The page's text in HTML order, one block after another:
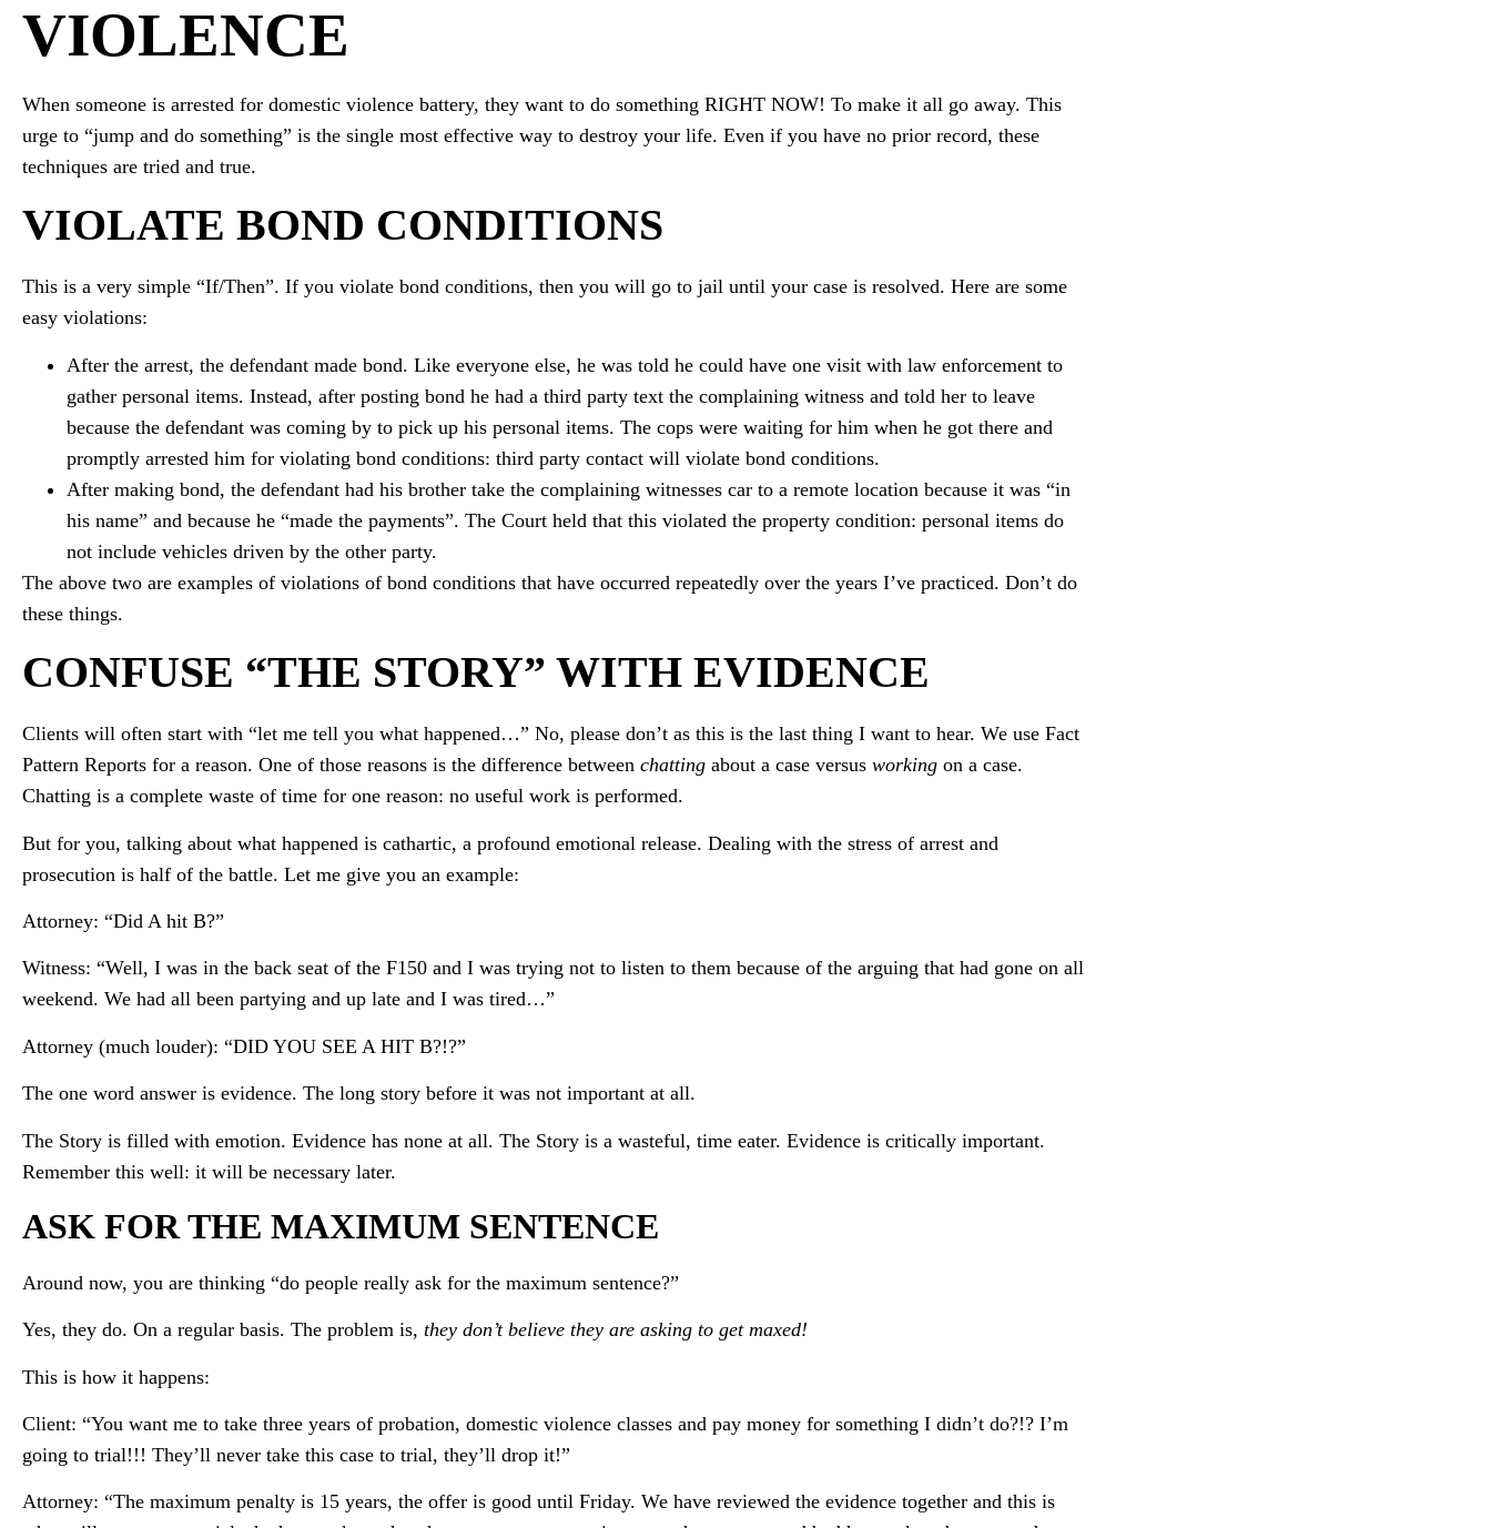
VIOLENCE
When someone is arrested for domestic violence battery, they want to do something RIGHT NOW! To make it all go away. This
urge to “jump and do something” is the single most effective way to destroy your life. Even if you have no prior record, these
techniques are tried and true.
VIOLATE BOND CONDITIONS
This is a very simple “If/Then”. If you violate bond conditions, then you will go to jail until your case is resolved. Here are some
easy violations:
After the arrest, the defendant made bond. Like everyone else, he was told he could have one visit with law enforcement to
gather personal items. Instead, after posting bond he had a third party text the complaining witness and told her to leave
because the defendant was coming by to pick up his personal items. The cops were waiting for him when he got there and
promptly arrested him for violating bond conditions: third party contact will violate bond conditions.
After making bond, the defendant had his brother take the complaining witnesses car to a remote location because it was “in
his name” and because he “made the payments”. The Court held that this violated the property condition: personal items do
not include vehicles driven by the other party.
The above two are examples of violations of bond conditions that have occurred repeatedly over the years I’ve practiced. Don’t do
these things.
CONFUSE “THE STORY” WITH EVIDENCE
Clients will often start with “let me tell you what happened…” No, please don’t as this is the last thing I want to hear. We use Fact
Pattern Reports for a reason. One of those reasons is the difference between chatting about a case versus working on a case.
Chatting is a complete waste of time for one reason: no useful work is performed.
But for you, talking about what happened is cathartic, a profound emotional release. Dealing with the stress of arrest and
prosecution is half of the battle. Let me give you an example:
Attorney: “Did A hit B?”
Witness: “Well, I was in the back seat of the F150 and I was trying not to listen to them because of the arguing that had gone on all
weekend. We had all been partying and up late and I was tired…”
Attorney (much louder): “DID YOU SEE A HIT B?!?”
The one word answer is evidence. The long story before it was not important at all.
The Story is filled with emotion. Evidence has none at all. The Story is a wasteful, time eater. Evidence is critically important.
Remember this well: it will be necessary later.
ASK FOR THE MAXIMUM SENTENCE
Around now, you are thinking “do people really ask for the maximum sentence?”
Yes, they do. On a regular basis. The problem is, they don’t believe they are asking to get maxed!
This is how it happens:
Client: “You want me to take three years of probation, domestic violence classes and pay money for something I didn’t do?!? I’m
going to trial!!! They’ll never take this case to trial, they’ll drop it!”
Attorney: “The maximum penalty is 15 years, the offer is good until Friday. We have reviewed the evidence together and this is